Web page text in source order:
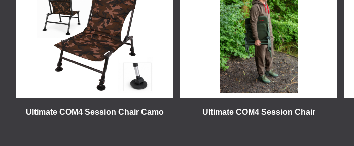
Ultimate COM4 Session Chair Camo Ultimate COM4 Session Chair